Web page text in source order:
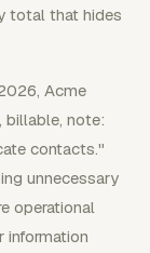
total that hides
Acme
billable, note:
contacts."
unnecessary
operational
information